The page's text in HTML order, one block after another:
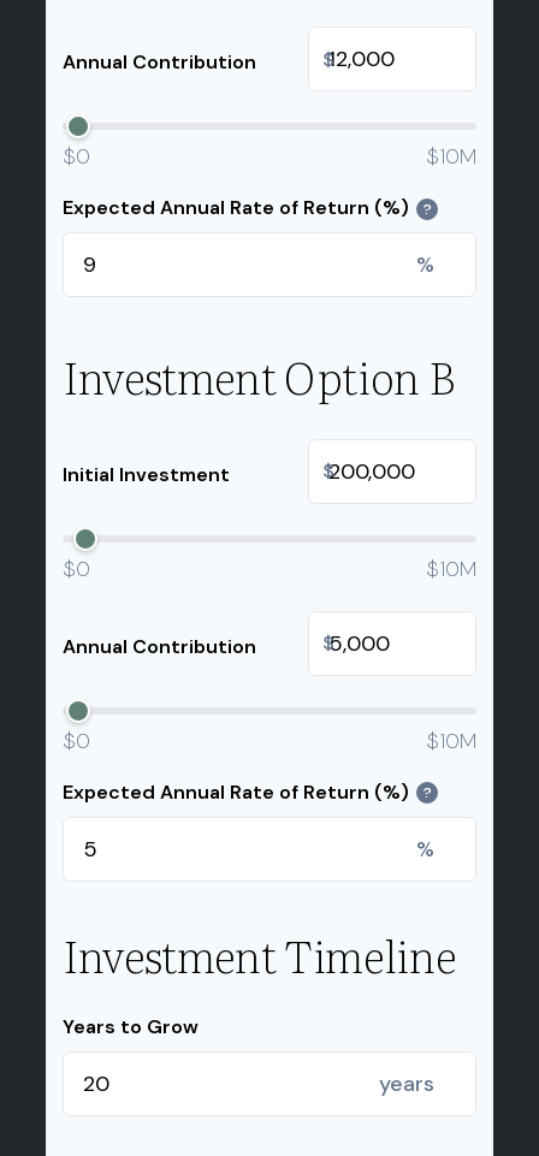
Annual Contribution $
$0 $10M
Expected Annual Rate of Return (%) ?
%
Investment Option B
Initial Investment $
$0 $10M
Annual Contribution $
$0 $10M
Expected Annual Rate of Return (%) ?
%
Investment Timeline
Years to Grow
years